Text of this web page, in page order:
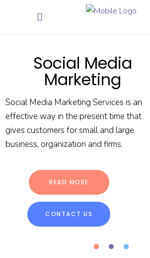
CONTACT US
READ MORE
Social Media
Marketing
Social Media Marketing Services is an
effective way in the present time that
gives customers for small and large
business, organization and firms.